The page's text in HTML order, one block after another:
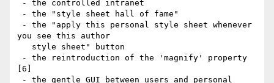
you see this author
[6]